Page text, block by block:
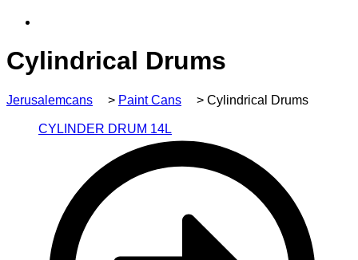
Cylindrical Drums
Jerusalemcans > Paint Cans > Cylindrical Drums
CYLINDER DRUM 14L